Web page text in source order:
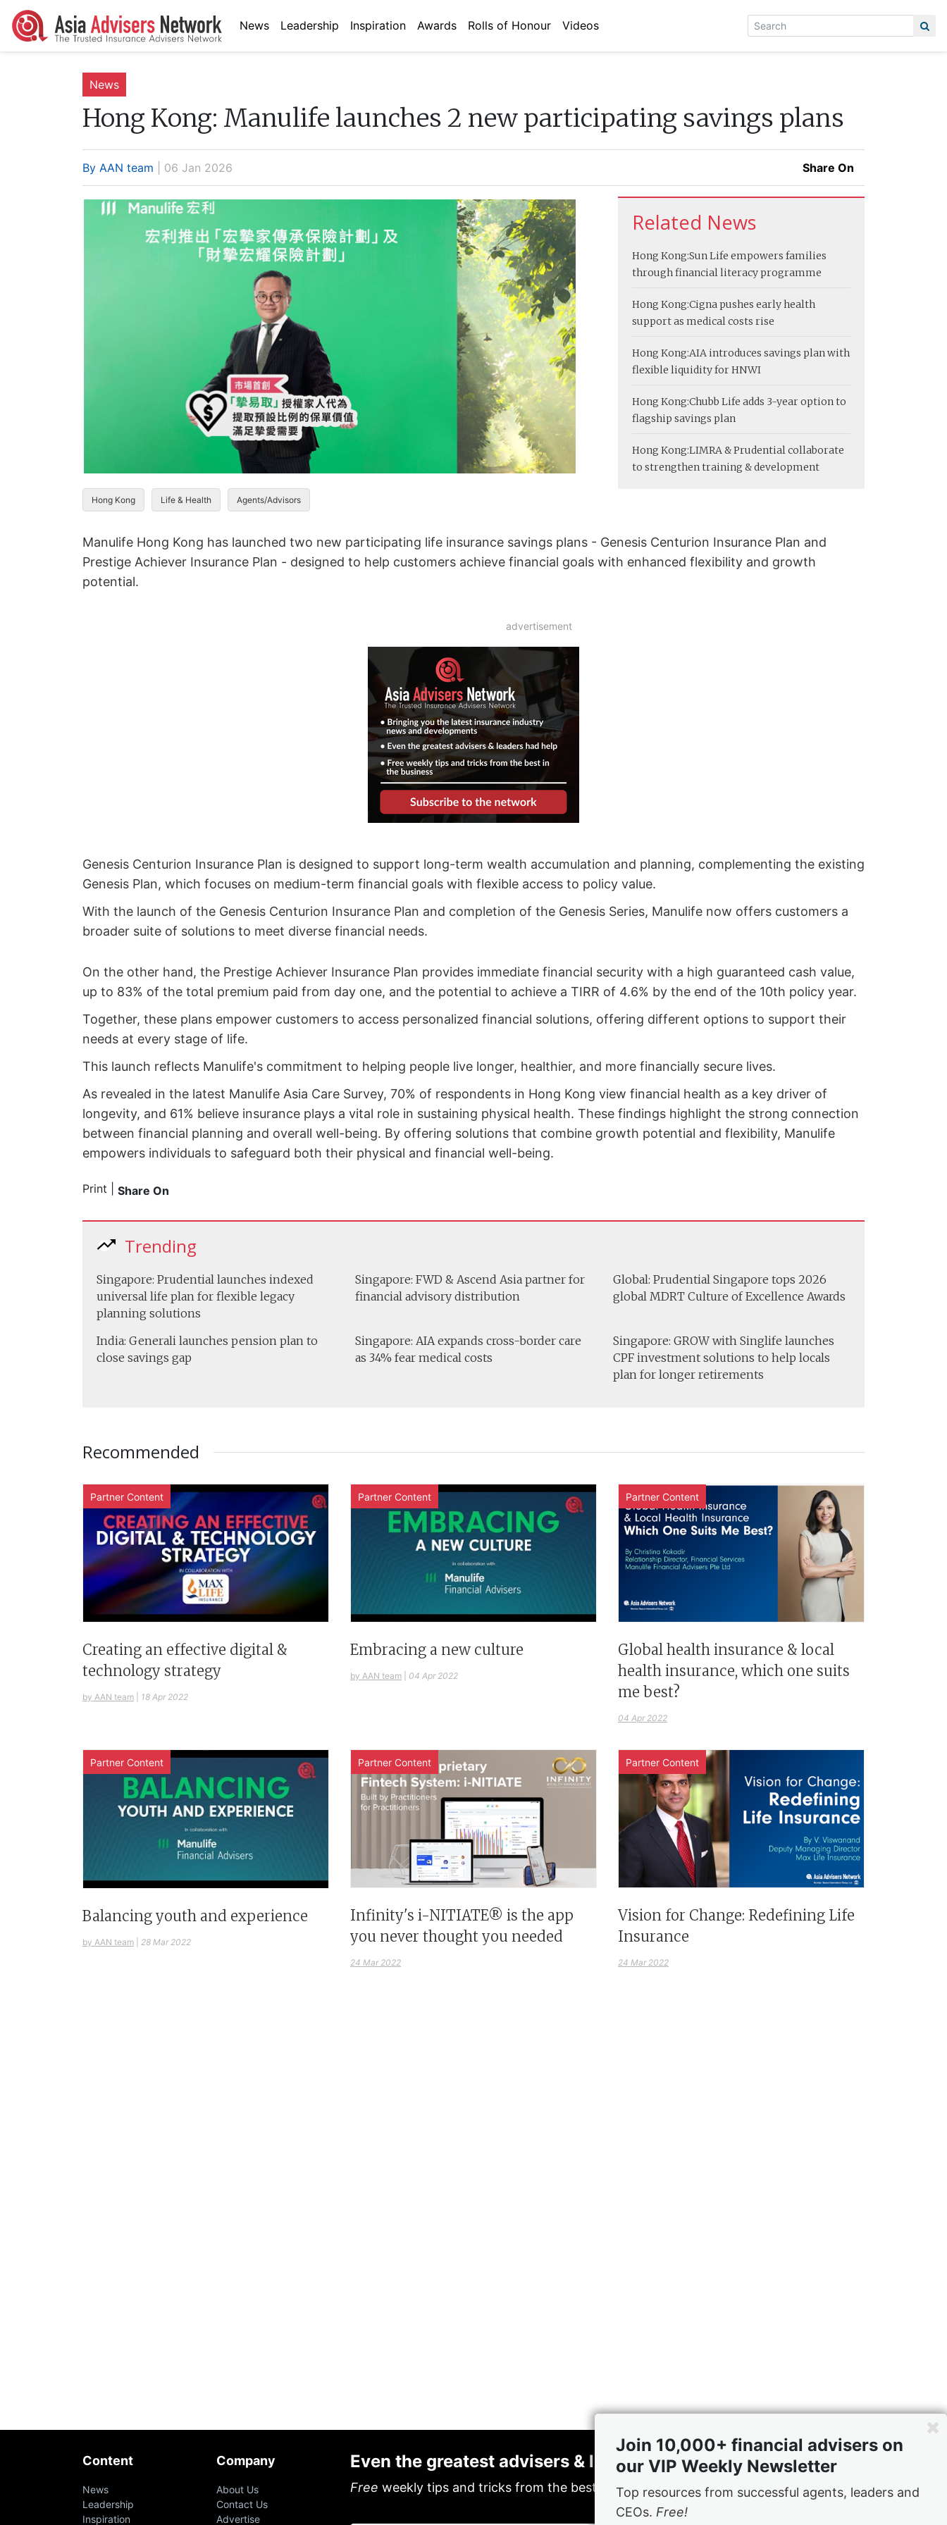
News Leadership Inspiration Awards Rolls of Honour Videos
News
Hong Kong: Manulife launches 2 new participating savings plans
By AAN team | 06 Jan 2026 Share On
Hong Kong Life & Health Agents/Advisors
Related News
Hong Kong:Sun Life empowers families
through financial literacy programme
Hong Kong:Cigna pushes early health
support as medical costs rise
Hong Kong:AIA introduces savings plan with
flexible liquidity for HNWI
Hong Kong:Chubb Life adds 3-year option to
flagship savings plan
Hong Kong:LIMRA & Prudential collaborate
to strengthen training & development
Manulife Hong Kong has launched two new participating life insurance savings plans - Genesis Centurion Insurance Plan and
Prestige Achiever Insurance Plan - designed to help customers achieve financial goals with enhanced flexibility and growth
potential.
advertisement
Genesis Centurion Insurance Plan is designed to support long-term wealth accumulation and planning, complementing the existing
Genesis Plan, which focuses on medium-term financial goals with flexible access to policy value.
With the launch of the Genesis Centurion Insurance Plan and completion of the Genesis Series, Manulife now offers customers a
broader suite of solutions to meet diverse financial needs.
On the other hand, the Prestige Achiever Insurance Plan provides immediate financial security with a high guaranteed cash value,
up to 83% of the total premium paid from day one, and the potential to achieve a TIRR of 4.6% by the end of the 10th policy year.
Together, these plans empower customers to access personalized financial solutions, offering different options to support their
needs at every stage of life.
This launch reflects Manulife's commitment to helping people live longer, healthier, and more financially secure lives.
As revealed in the latest Manulife Asia Care Survey, 70% of respondents in Hong Kong view financial health as a key driver of
longevity, and 61% believe insurance plays a vital role in sustaining physical health. These findings highlight the strong connection
between financial planning and overall well-being. By offering solutions that combine growth potential and flexibility, Manulife
empowers individuals to safeguard both their physical and financial well-being.
Print Share On
Trending
Singapore: Prudential launches indexed
universal life plan for flexible legacy
planning solutions
Singapore: FWD & Ascend Asia partner for
financial advisory distribution
Global: Prudential Singapore tops 2026
global MDRT Culture of Excellence Awards
India: Generali launches pension plan to
close savings gap
Singapore: AIA expands cross-border care
as 34% fear medical costs
Singapore: GROW with Singlife launches
CPF investment solutions to help locals
plan for longer retirements
Recommended
Partner Content
Creating an effective digital &
technology strategy
by AAN team 18 Apr 2022
Partner Content
Embracing a new culture
by AAN team 04 Apr 2022
Partner Content
Global health insurance & local
health insurance, which one suits
me best?
04 Apr 2022
Partner Content
Balancing youth and experience
by AAN team 28 Mar 2022
Partner Content
Infinity's i-NITIATE® is the app
you never thought you needed
24 Mar 2022
Partner Content
Vision for Change: Redefining Life
Insurance
24 Mar 2022
Content
News
Leadership
Inspiration
Company
About Us
Contact Us
Advertise
Even the greatest advisers & leaders had help
Free weekly tips and tricks from the best in the business
Join 10,000+ financial advisers on
our VIP Weekly Newsletter
Top resources from successful agents, leaders and
CEOs. Free!